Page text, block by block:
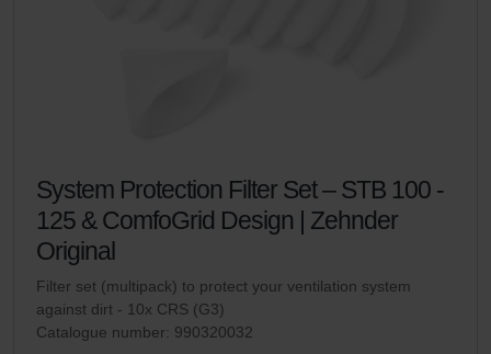
System Protection Filter Set – STB 100 -
125 & ComfoGrid Design | Zehnder
Original
Filter set (multipack) to protect your ventilation system
against dirt - 10x CRS (G3)
Catalogue number: 990320032